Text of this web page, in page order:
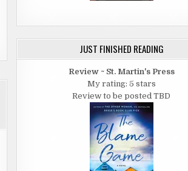
JUST FINISHED READING
Review ~ St. Martin's Press
My rating: 5 stars
Review to be posted TBD